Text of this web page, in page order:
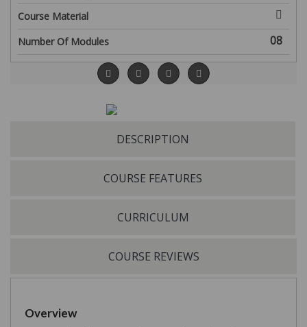
Course Material
08
Number Of Modules
DESCRIPTION
COURSE FEATURES
CURRICULUM
COURSE REVIEWS
Overview